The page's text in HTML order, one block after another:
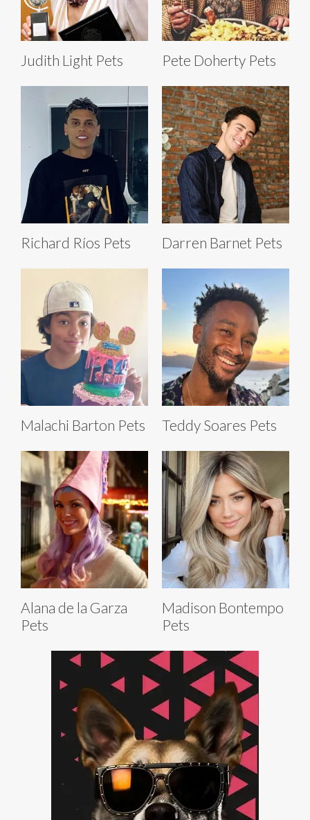
Judith Light Pets Pete Doherty Pets
Richard Ríos Pets Darren Barnet Pets
Malachi Barton Pets Teddy Soares Pets
Alana de la Garza
Pets
Madison Bontempo
Pets